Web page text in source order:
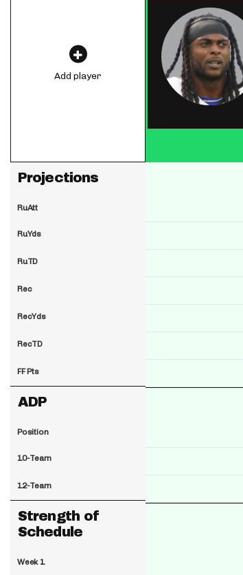
Add player
Projections
RuAtt
RuYds
RuTD
Rec
RecYds
RecTD
FF Pts
ADP
Position
10-Team
12-Team
Strength of
Schedule
Week 1